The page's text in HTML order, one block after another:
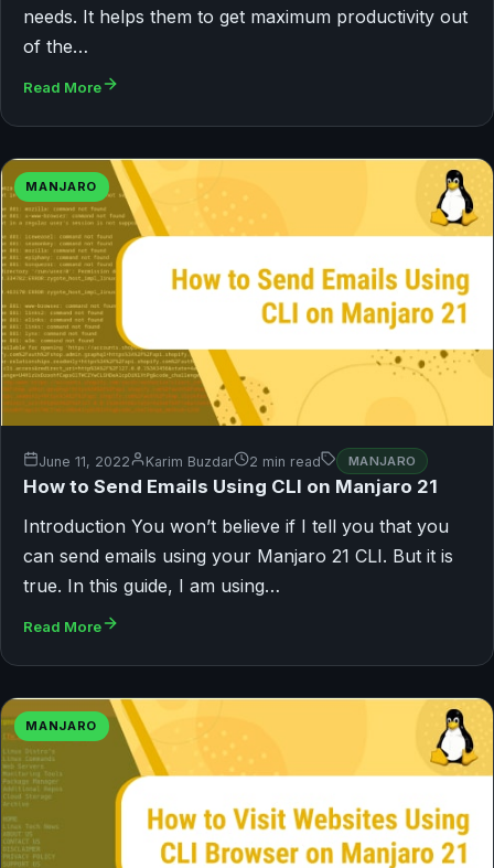
needs. It helps them to get maximum productivity out
of the…
Read More
MANJARO
June 11, 2022 Karim Buzdar 2 min read MANJARO
How to Send Emails Using CLI on Manjaro 21
Introduction You won’t believe if I tell you that you
can send emails using your Manjaro 21 CLI. But it is
true. In this guide, I am using…
Read More
MANJARO